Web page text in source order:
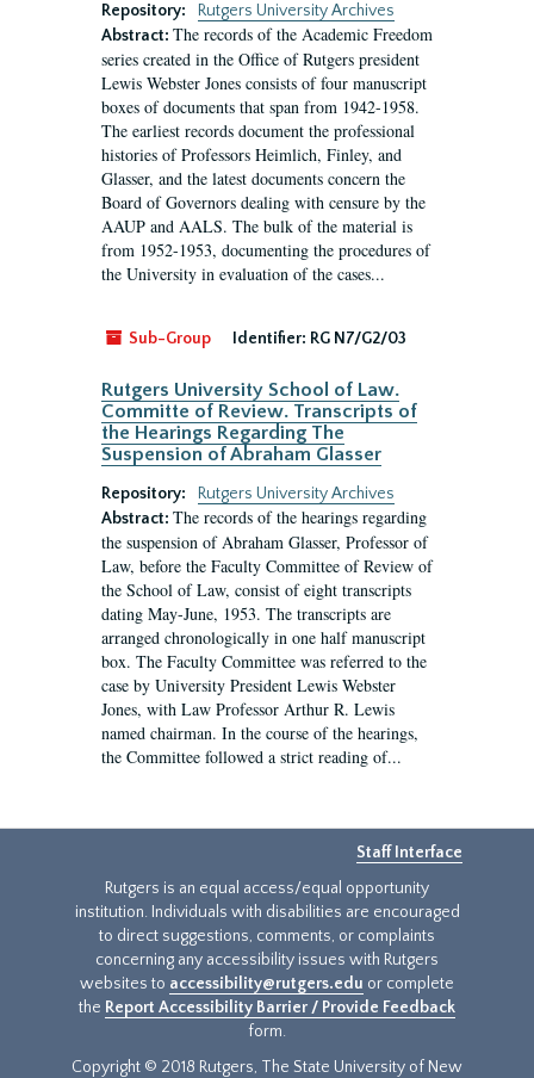
Repository:
Rutgers University Archives
Abstract: The records of the Academic Freedom
series created in the Office of Rutgers president
Lewis Webster Jones consists of four manuscript
boxes of documents that span from 1942-1958.
The earliest records document the professional
histories of Professors Heimlich, Finley, and
Glasser, and the latest documents concern the
Board of Governors dealing with censure by the
AAUP and AALS. The bulk of the material is
from 1952-1953, documenting the procedures of
the University in evaluation of the cases...
Sub-Group Identifier: RG N7/G2/03
Rutgers University School of Law.
Committe of Review. Transcripts of
the Hearings Regarding The
Suspension of Abraham Glasser
Repository:
Rutgers University Archives
Abstract: The records of the hearings regarding
the suspension of Abraham Glasser, Professor of
Law, before the Faculty Committee of Review of
the School of Law, consist of eight transcripts
dating May-June, 1953. The transcripts are
arranged chronologically in one half manuscript
box. The Faculty Committee was referred to the
case by University President Lewis Webster
Jones, with Law Professor Arthur R. Lewis
named chairman. In the course of the hearings,
the Committee followed a strict reading of...
Staff Interface
Rutgers is an equal access/equal opportunity
institution. Individuals with disabilities are encouraged
to direct suggestions, comments, or complaints
concerning any accessibility issues with Rutgers
websites to accessibility@rutgers.edu or complete
the Report Accessibility Barrier / Provide Feedback
form.
Copyright © 2018 Rutgers, The State University of New